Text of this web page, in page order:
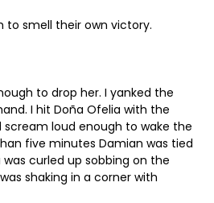
to smell their own victory.
to drop her. I yanked the
I hit Doña Ofelia with the
loud enough to wake the
five minutes Damian was tied
was curled up sobbing on the
shaking in a corner with